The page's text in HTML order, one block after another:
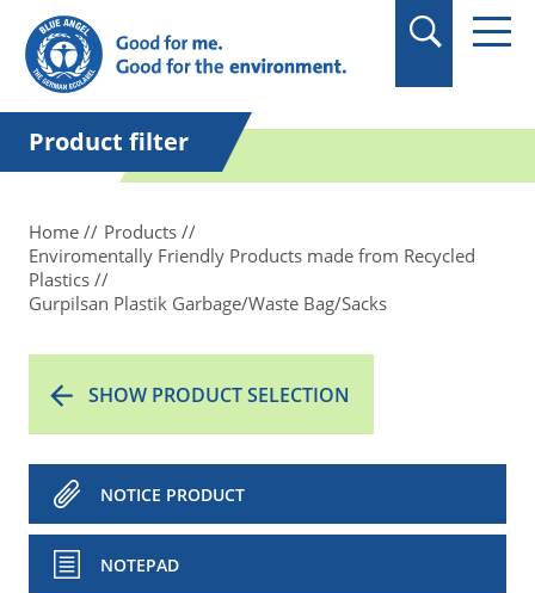
in quotation marks.
Product filter
Home
Products
Enviromentally Friendly Products made from Recycled
Plastics
Gurpilsan Plastik Garbage/Waste Bag/Sacks
SHOW PRODUCT SELECTION
NOTICE PRODUCT
NOTEPAD